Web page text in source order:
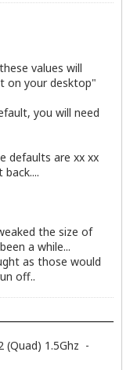
values will
on your desktop"
you will need
defaults are xx xx
the size of
a while...
as those would
off..
(Quad) 1.5Ghz -